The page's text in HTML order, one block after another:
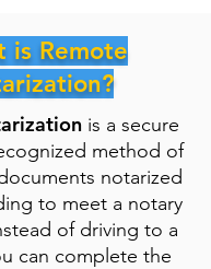
is Remote
is a secure
method of
notarized
to meet a notary
of driving to a
can complete the